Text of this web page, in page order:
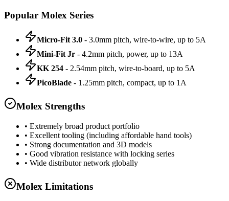
Popular Molex Series
Micro-Fit 3.0 - 3.0mm pitch, wire-to-wire, up to 5A
Mini-Fit Jr - 4.2mm pitch, power, up to 13A
KK 254 - 2.54mm pitch, wire-to-board, up to 5A
PicoBlade - 1.25mm pitch, compact, up to 1A
Molex Strengths
• Extremely broad product portfolio
• Excellent tooling (including affordable hand tools)
• Strong documentation and 3D models
• Good vibration resistance with locking series
• Wide distributor network globally
Molex Limitations